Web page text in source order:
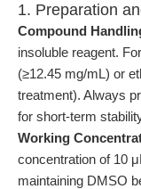
1. Preparation
Compound
insoluble reagent.
(≥12.45 mg/mL) or
treatment). Always
for short-term
Working
concentration of 10
maintaining DMSO